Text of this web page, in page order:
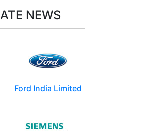
NEWS
Ford India Limited